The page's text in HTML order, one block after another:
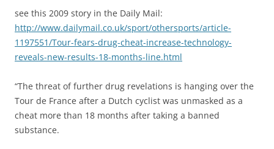
see this 2009 story in the Daily Mail:
http://www.dailymail.co.uk/sport/othersports/article-
1197551/Tour-fears-drug-cheat-increase-technology-
reveals-new-results-18-months-line.html
“The threat of further drug revelations is hanging over the
Tour de France after a Dutch cyclist was unmasked as a
cheat more than 18 months after taking a banned
substance.